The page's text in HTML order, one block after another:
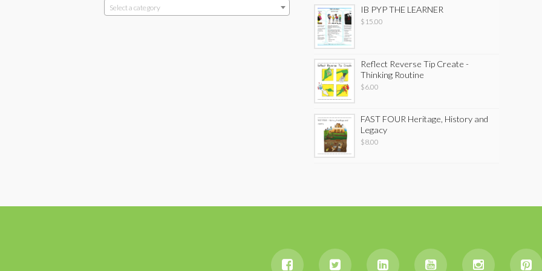
Select a category IB PYP THE LEARNER
$ 15.00
Reflect Reverse Tip Create -
Thinking Routine
$6.00
FAST FOUR Heritage, History and
Legacy
$8.00